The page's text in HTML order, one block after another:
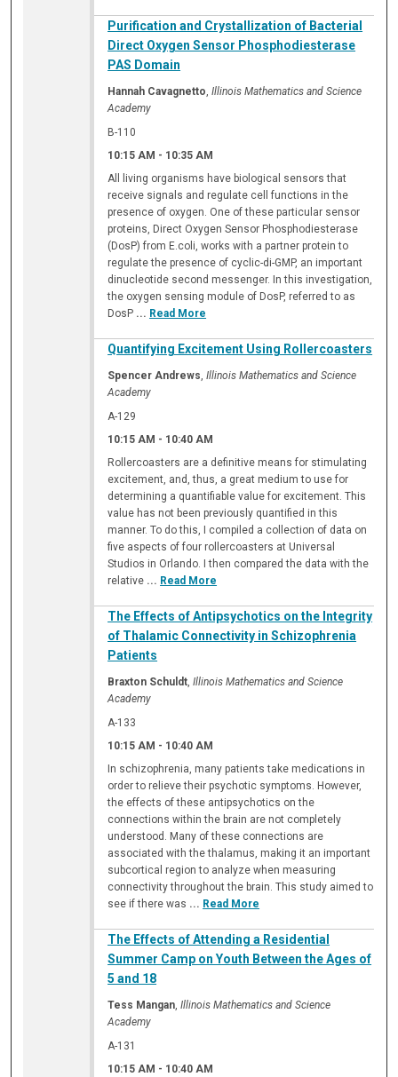
Purification and Crystallization of Bacterial
Direct Oxygen Sensor Phosphodiesterase
PAS Domain
Hannah Cavagnetto,Illinois Mathematics and Science
Academy
B-110
10:15 AM - 10:35 AM
All living organisms have biological sensors that
receive signals and regulate cell functions in the
presence of oxygen. One of these particular sensor
proteins, Direct Oxygen Sensor Phosphodiesterase
(DosP) from E.coli, works with a partner protein to
regulate the presence of cyclic-di-GMP, an important
dinucleotide second messenger. In this investigation,
the oxygen sensing module of DosP, referred to as
DosP ... Read More
Quantifying Excitement Using Rollercoasters
Spencer Andrews,Illinois Mathematics and Science
Academy
A-129
10:15 AM - 10:40 AM
Rollercoasters are a definitive means for stimulating
excitement, and, thus, a great medium to use for
determining a quantifiable value for excitement. This
value has not been previously quantified in this
manner. To do this, I compiled a collection of data on
five aspects of four rollercoasters at Universal
Studios in Orlando. I then compared the data with the
relative ... Read More
The Effects of Antipsychotics on the Integrity
of Thalamic Connectivity in Schizophrenia
Patients
Braxton Schuldt,Illinois Mathematics and Science
Academy
A-133
10:15 AM - 10:40 AM
In schizophrenia, many patients take medications in
order to relieve their psychotic symptoms. However,
the effects of these antipsychotics on the
connections within the brain are not completely
understood. Many of these connections are
associated with the thalamus, making it an important
subcortical region to analyze when measuring
connectivity throughout the brain. This study aimed to
see if there was ... Read More
The Effects of Attending a Residential
Summer Camp on Youth Between the Ages of
5 and 18
Tess Mangan,Illinois Mathematics and Science
Academy
A-131
10:15 AM - 10:40 AM